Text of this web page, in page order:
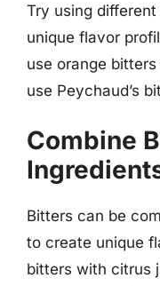
Try using
unique flavor
use orange
use Peychaud’s
Combine
Bitters can be
to create unique
bitters with citrus